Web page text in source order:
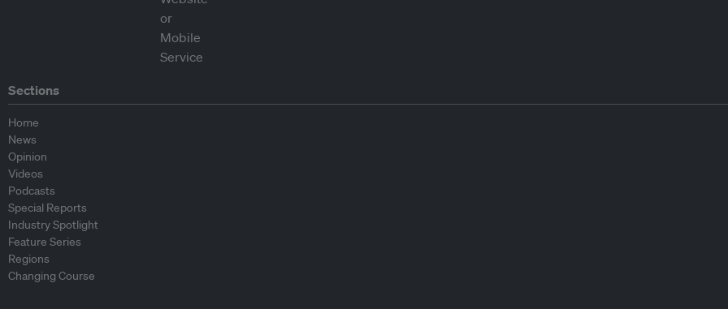
Sections
Home
News
Opinion
Videos
Podcasts
Special Reports
Industry Spotlight
Feature Series
Regions
Changing Course